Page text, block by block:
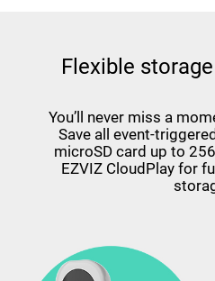
Flexible
You’ll never miss a
Save all event-
microSD card up to
EZVIZ CloudPlay for